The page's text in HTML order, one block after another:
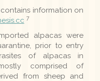
information on
7
alpacas were
prior to entry
of alpacas in
comprised of
from sheep and